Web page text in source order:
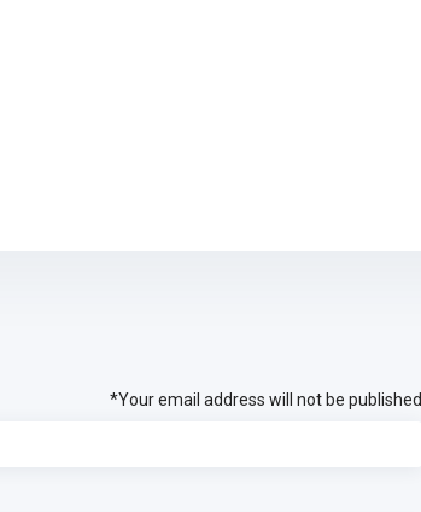
*Your email address will not be published